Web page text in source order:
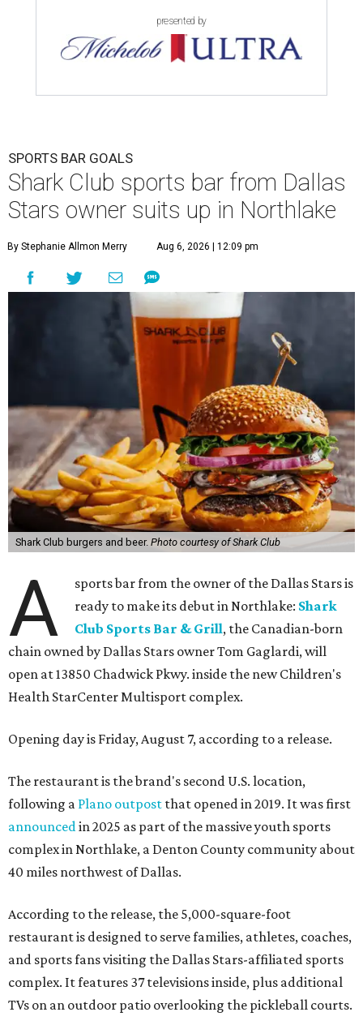
presented by
SPORTS BAR GOALS
Shark Club sports bar from Dallas
Stars owner suits up in Northlake
By Stephanie Allmon Merry Aug 6, 2026 | 12:09 pm
Shark Club burgers and beer. Photo courtesy of Shark Club
A
sports bar from the owner of the Dallas Stars is
ready to make its debut in Northlake: Shark
Club Sports Bar & Grill, the Canadian-born
chain owned by Dallas Stars owner Tom Gaglardi, will
open at 13850 Chadwick Pkwy. inside the new Children's
Health StarCenter Multisport complex.
Opening day is Friday, August 7, according to a release.
The restaurant is the brand's second U.S. location,
following a Plano outpost that opened in 2019. It was first
announced in 2025 as part of the massive youth sports
complex in Northlake, a Denton County community about
40 miles northwest of Dallas.
According to the release, the 5,000-square-foot
restaurant is designed to serve families, athletes, coaches,
and sports fans visiting the Dallas Stars-affiliated sports
complex. It features 37 televisions inside, plus additional
TVs on an outdoor patio overlooking the pickleball courts.